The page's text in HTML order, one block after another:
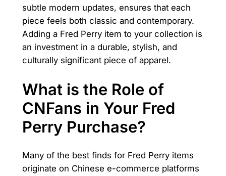
subtle modern updates, ensures that each
piece feels both classic and contemporary.
Adding a Fred Perry item to your collection is
an investment in a durable, stylish, and
culturally significant piece of apparel.
What is the Role of
CNFans in Your Fred
Perry Purchase?
Many of the best finds for Fred Perry items
originate on Chinese e-commerce platforms